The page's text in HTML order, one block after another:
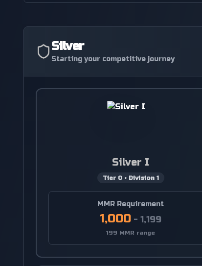
Silver
Starting your competitive journey
Silver I
Tier 0• Division 1
MMR Requirement
1,000 -1,199
199 MMR range